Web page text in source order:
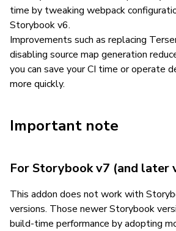
time by tweaking webpack
Storybook v6.
Improvements such as replacing
disabling source map generation
you can save your CI time or operate
more quickly.
Important note
For Storybook v7 (and later
This addon does not work with
versions. Those newer Storybook
build-time performance by adopting